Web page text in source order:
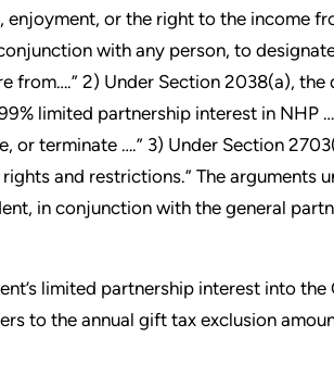
enjoyment, or the right to the income
with any person, to
from….” 2) Under Section 2038(a), the
limited partnership interest in NHP
or terminate ….” 3) Under Section
and restrictions.” The arguments
in conjunction with the general
limited partnership interest into
to the annual gift tax exclusion